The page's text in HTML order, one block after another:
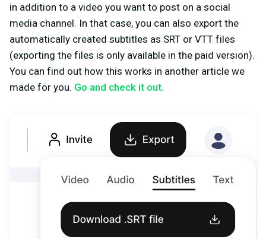
in addition to a video you want to post on a social
media channel. In that case, you can also export the
automatically created subtitles as SRT or VTT files
(exporting the files is only available in the paid version).
You can find out how this works in another article we
made for you. Go and check it out.